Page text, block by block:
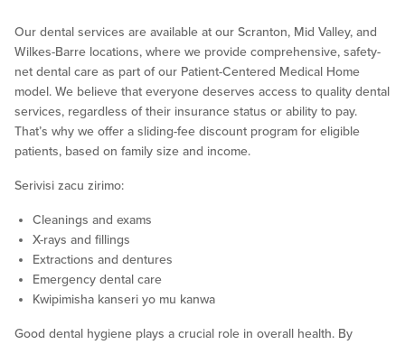
Our dental services are available at our Scranton, Mid Valley, and
Wilkes-Barre locations, where we provide comprehensive, safety-
net dental care as part of our Patient-Centered Medical Home
model. We believe that everyone deserves access to quality dental
services, regardless of their insurance status or ability to pay.
That’s why we offer a sliding-fee discount program for eligible
patients, based on family size and income.
Serivisi zacu zirimo:
Cleanings and exams
X-rays and fillings
Extractions and dentures
Emergency dental care
Kwipimisha kanseri yo mu kanwa
Good dental hygiene plays a crucial role in overall health. By